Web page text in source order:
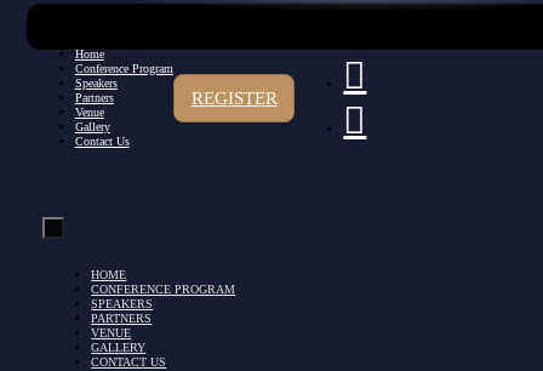
Home
Conference Program
Speakers
Partners
Venue
Gallery
Contact Us
REGISTER
HOME
CONFERENCE PROGRAM
SPEAKERS
PARTNERS
VENUE
GALLERY
CONTACT US